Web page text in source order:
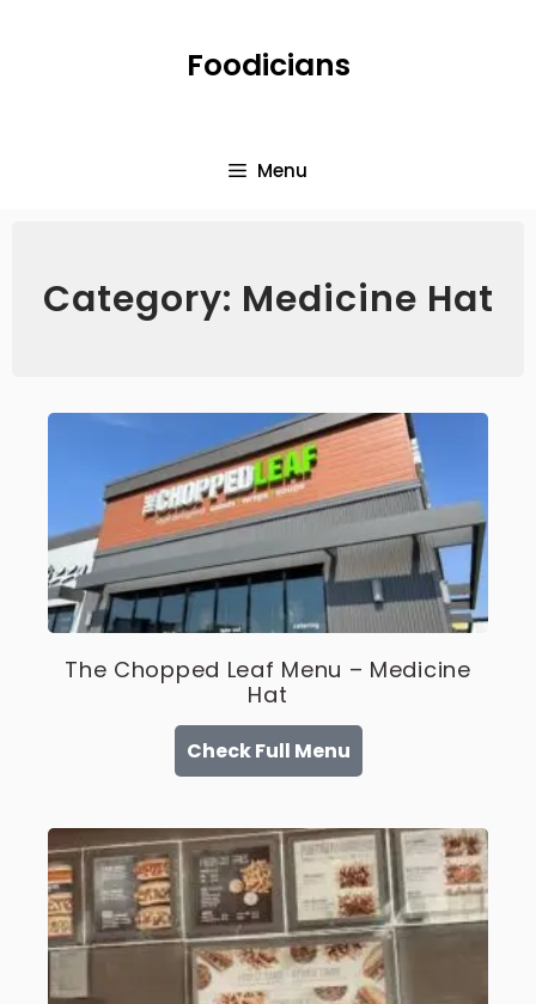
Foodicians
Menu
Category: Medicine Hat
The Chopped Leaf Menu – Medicine
Hat
Check Full Menu